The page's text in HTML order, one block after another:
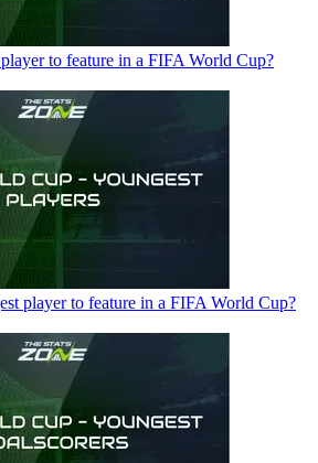
to feature in a FIFA World Cup?
player to feature in a FIFA World Cup?